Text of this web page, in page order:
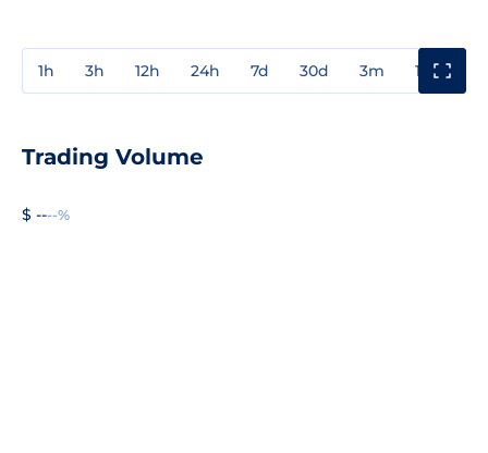
1h 3h 12h 24h 7d 30d 3m 1y
Trading Volume
$ ----%